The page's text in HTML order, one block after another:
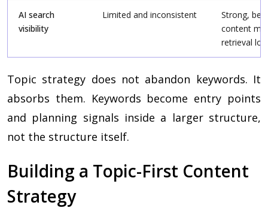
AI search
visibility
Limited and inconsistent
Strong,
content
retrieval
Topic strategy does not abandon keywords. It
absorbs them. Keywords become entry points
and planning signals inside a larger structure,
not the structure itself.
Building a Topic-First Content
Strategy